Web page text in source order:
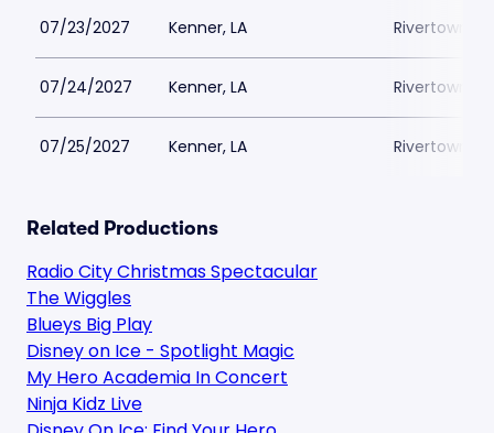
07/23/2027 Kenner, LA Rivertown
07/24/2027 Kenner, LA Rivertown
07/25/2027 Kenner, LA Rivertown
Related Productions
Radio City Christmas Spectacular
The Wiggles
Blueys Big Play
Disney on Ice - Spotlight Magic
My Hero Academia In Concert
Ninja Kidz Live